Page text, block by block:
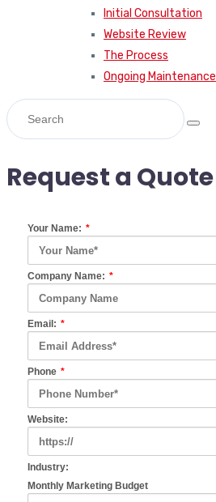
Initial Consultation
Website Review
The Process
Ongoing Maintenance
Request a Quote